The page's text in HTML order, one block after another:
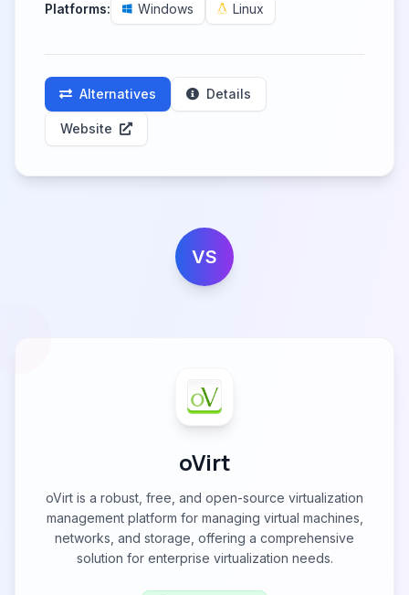
Platforms: Windows Linux
Alternatives Details
Website
VS
oVirt
oVirt is a robust, free, and open-source virtualization
management platform for managing virtual machines,
networks, and storage, offering a comprehensive
solution for enterprise virtualization needs.